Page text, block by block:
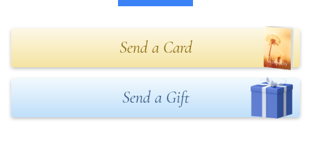
Send a Card
Send a Gift